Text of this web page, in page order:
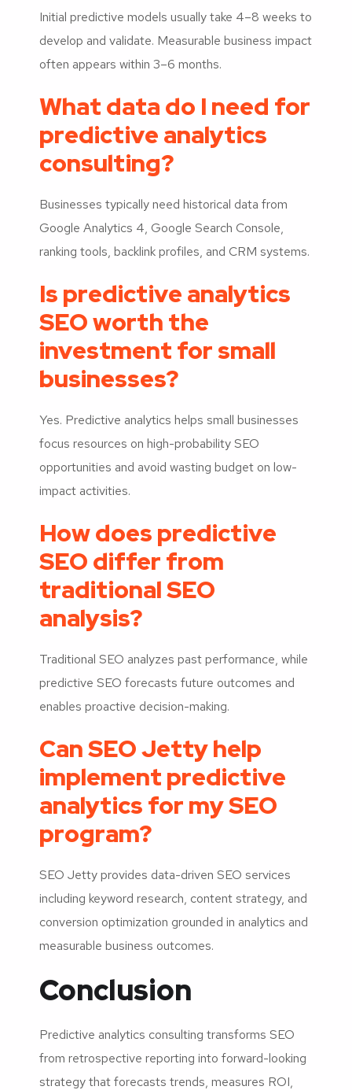
Initial predictive models usually take 4–8 weeks to
develop and validate. Measurable business impact
often appears within 3–6 months.
What data do I need for
predictive analytics
consulting?
Businesses typically need historical data from
Google Analytics 4, Google Search Console,
ranking tools, backlink profiles, and CRM systems.
Is predictive analytics
SEO worth the
investment for small
businesses?
Yes. Predictive analytics helps small businesses
focus resources on high-probability SEO
opportunities and avoid wasting budget on low-
impact activities.
How does predictive
SEO differ from
traditional SEO
analysis?
Traditional SEO analyzes past performance, while
predictive SEO forecasts future outcomes and
enables proactive decision-making.
Can SEO Jetty help
implement predictive
analytics for my SEO
program?
SEO Jetty provides data-driven SEO services
including keyword research, content strategy, and
conversion optimization grounded in analytics and
measurable business outcomes.
Conclusion
Predictive analytics consulting transforms SEO
from retrospective reporting into forward-looking
strategy that forecasts trends, measures ROI,